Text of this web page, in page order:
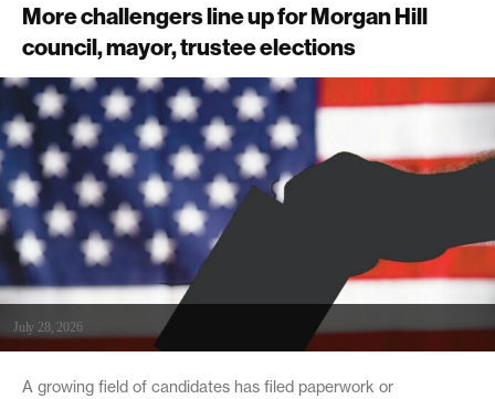
More challengers line up for Morgan Hill
council, mayor, trustee elections
July 28, 2026
A growing field of candidates has filed paperwork or